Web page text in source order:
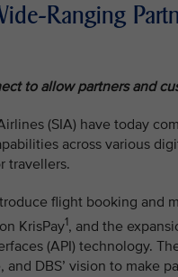
Ranging
to allow partners and
(SIA) have today
across various
travellers.
flight booking and
KrisPay1, and the
(API) technology.
DBS’ vision to make